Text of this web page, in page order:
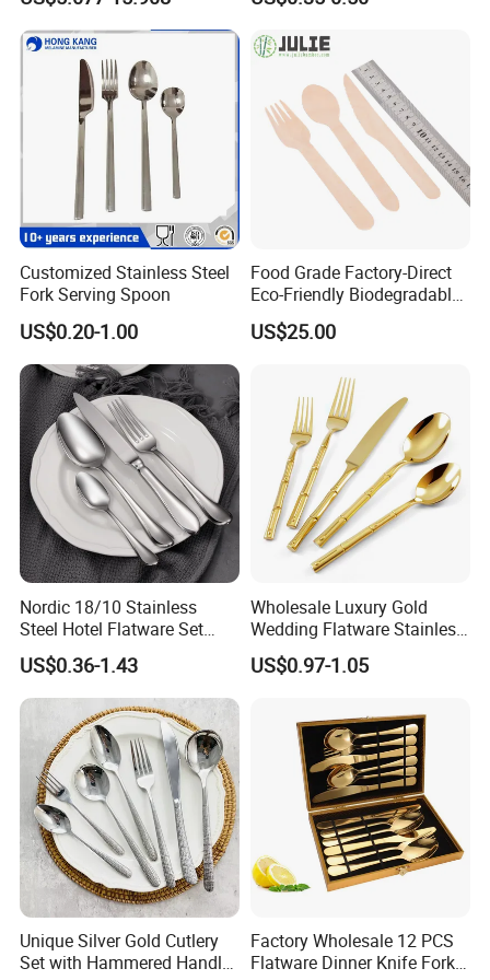
Purchase Notice
Material : Stainless Steel 304(18/10)
Color : Silver, Gold, Rose Gold, Colorful, Black, Customizable
Surface Finish : Mirror Polished / Sanding Polishing
Fashion Spoon Fork Knife
Customized Stainless Steel
Fork Serving Spoon
US$0.20-1.00
Food Grade Factory-Direct
Eco-Friendly Biodegradable
High Quality 100% Natural
Birch Wooden Cutlery Knife
US$25.00
Nordic 18/10 Stainless
Steel Hotel Flatware Set
with Minimalist Handle for
Restaurant and Banquet
US$0.36-1.43
Wholesale Luxury Gold
Wedding Flatware Stainless
Steel Cutlery Set
US$0.97-1.05
Unique Silver Gold Cutlery
Set with Hammered Handle
Factory Wholesale 12 PCS
Flatware Dinner Knife Fork